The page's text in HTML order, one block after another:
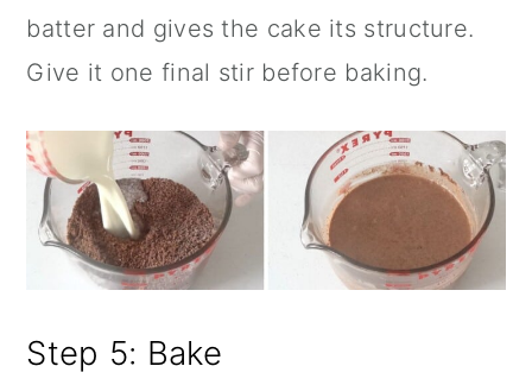
batter and gives the cake its structure.
Give it one final stir before baking.
Step 5: Bake